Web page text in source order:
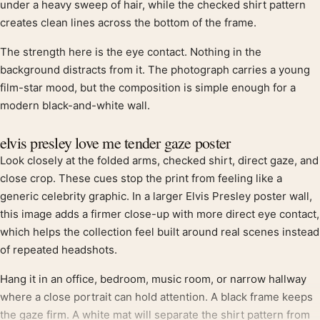
under a heavy sweep of hair, while the checked shirt pattern
creates clean lines across the bottom of the frame.
The strength here is the eye contact. Nothing in the
background distracts from it. The photograph carries a young
film-star mood, but the composition is simple enough for a
modern black-and-white wall.
elvis presley love me tender gaze poster
Look closely at the folded arms, checked shirt, direct gaze, and
close crop. These cues stop the print from feeling like a
generic celebrity graphic. In a larger Elvis Presley poster wall,
this image adds a firmer close-up with more direct eye contact,
which helps the collection feel built around real scenes instead
of repeated headshots.
Hang it in an office, bedroom, music room, or narrow hallway
where a close portrait can hold attention. A black frame keeps
the gaze firm. A white mat will separate the shirt pattern from